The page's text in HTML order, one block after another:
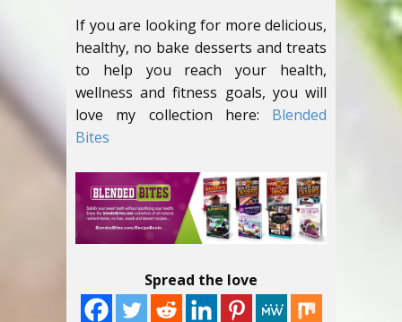
If you are looking for more delicious,
healthy, no bake desserts and treats
to help you reach your health,
wellness and fitness goals, you will
love my collection here: Blended
Bites
Spread the love